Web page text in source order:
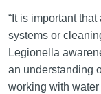
“It is important
systems or
Legionella
an understanding
working with